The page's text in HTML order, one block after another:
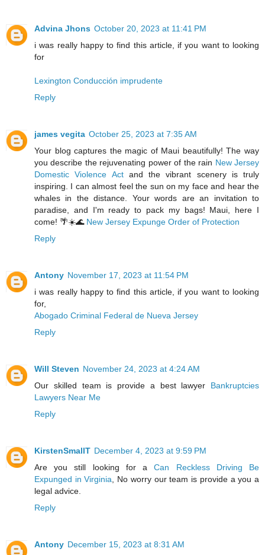
Advina Jhons October 20, 2023 at 11:41 PM
i was really happy to find this article, if you want to looking
for
Lexington Conducción imprudente
Reply
james vegita October 25, 2023 at 7:35 AM
Your blog captures the magic of Maui beautifully! The way
you describe the rejuvenating power of the rain New Jersey
Domestic Violence Actand the vibrant scenery is truly
inspiring. I can almost feel the sun on my face and hear the
whales in the distance. Your words are an invitation to
paradise, and I'm ready to pack my bags! Maui, here I
come! 🌴☀️🌊 New Jersey Expunge Order of Protection
Reply
Antony November 17, 2023 at 11:54 PM
i was really happy to find this article, if you want to looking
for,
Abogado Criminal Federal de Nueva Jersey
Reply
Will Steven November 24, 2023 at 4:24 AM
Our skilled team is provide a best lawyer Bankruptcies
Lawyers Near Me
Reply
KirstenSmallT December 4, 2023 at 9:59 PM
Are you still looking for aCan Reckless Driving Be
Expunged in Virginia , No worry our team is provide a you a
legal advice.
Reply
Antony December 15, 2023 at 8:31 AM